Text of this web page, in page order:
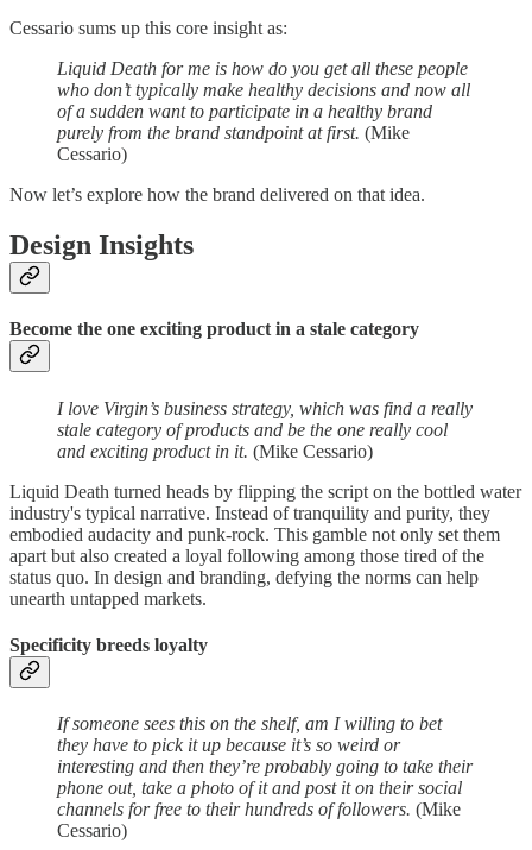
Cessario sums up this core insight as:
Liquid Death for me is how do you get all these people
who don’t typically make healthy decisions and now all
of a sudden want to participate in a healthy brand
purely from the brand standpoint at first. (Mike
Cessario)
Now let’s explore how the brand delivered on that idea.
Design Insights
Become the one exciting product in a stale category
I love Virgin’s business strategy, which was find a really
stale category of products and be the one really cool
and exciting product in it. (Mike Cessario)
Liquid Death turned heads by flipping the script on the bottled water
industry's typical narrative. Instead of tranquility and purity, they
embodied audacity and punk-rock. This gamble not only set them
apart but also created a loyal following among those tired of the
status quo. In design and branding, defying the norms can help
unearth untapped markets.
Specificity breeds loyalty
If someone sees this on the shelf, am I willing to bet
they have to pick it up because it’s so weird or
interesting and then they’re probably going to take their
phone out, take a photo of it and post it on their social
channels for free to their hundreds of followers. (Mike
Cessario)